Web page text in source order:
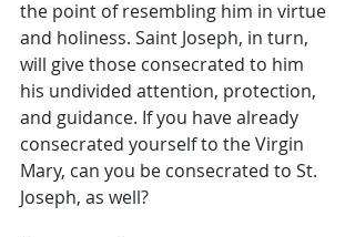
the point of resembling him in virtue
and holiness. Saint Joseph, in turn,
will give those consecrated to him
his undivided attention, protection,
and guidance. If you have already
consecrated yourself to the Virgin
Mary, can you be consecrated to St.
Joseph, as well?